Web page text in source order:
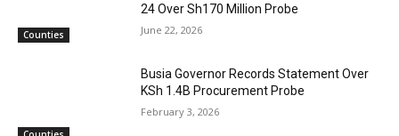
Counties
24 Over Sh170 Million Probe
June 22, 2026
Busia Governor Records Statement Over
KSh 1.4B Procurement Probe
February 3, 2026